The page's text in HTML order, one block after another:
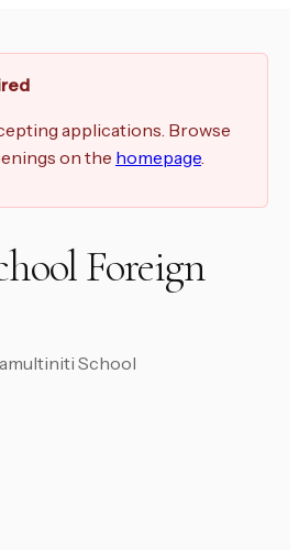
applications. Browse
on the homepage.
Foreign
School